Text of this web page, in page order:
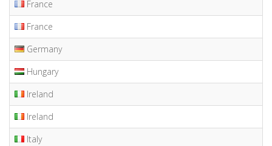
France
France
Germany
Hungary
Ireland
Ireland
Italy